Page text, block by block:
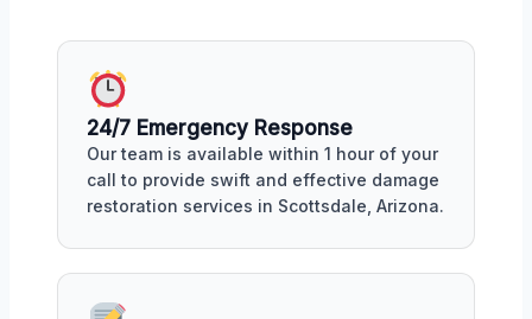
24/7 Emergency Response
Our team is available within 1 hour of your
call to provide swift and effective damage
restoration services in Scottsdale, Arizona.